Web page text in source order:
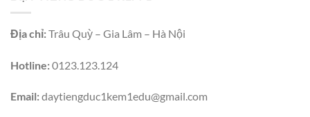
Địa chỉ:Trâu Quỳ – Gia Lâm – Hà Nội
Hotline:0123.123.124
Email:daytiengduc1kem1edu@gmail.com